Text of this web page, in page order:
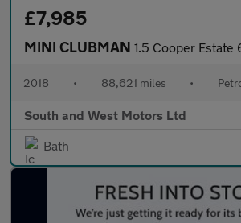
£7,985
MINI CLUBMAN 1.5 Cooper Estate 6dr Petrol Manual Euro
2018 • 88,621 miles •
South and West Motors Ltd
Bath